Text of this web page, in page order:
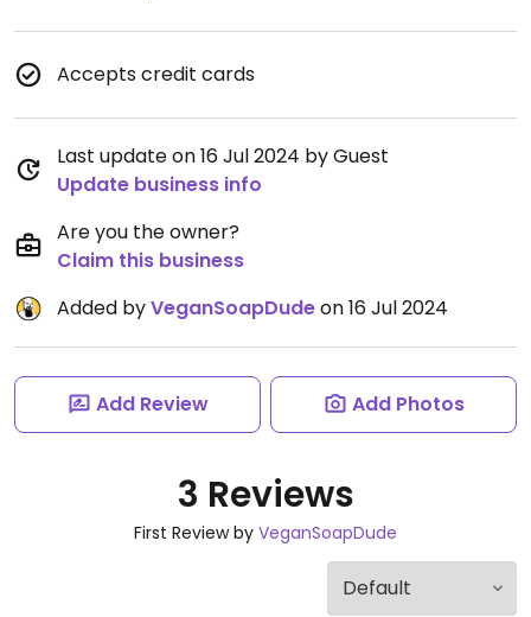
Accepts credit cards
Last update on 16 Jul 2024 by Guest
Update business info
Are you the owner?
Claim this business
Added byVeganSoapDudeon 16 Jul 2024
Add Review Add Photos
3 Reviews
First Review by VeganSoapDude